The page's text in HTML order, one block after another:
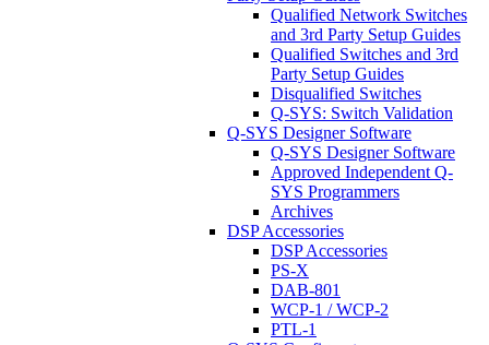
Qualified Network Switches
and 3rd Party Setup Guides
Qualified Switches and 3rd
Party Setup Guides
Disqualified Switches
Q-SYS: Switch Validation
Q-SYS Designer Software
Q-SYS Designer Software
Approved Independent Q-
SYS Programmers
Archives
DSP Accessories
DSP Accessories
PS-X
DAB-801
WCP-1 / WCP-2
PTL-1